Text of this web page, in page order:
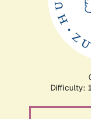
Difficulty: